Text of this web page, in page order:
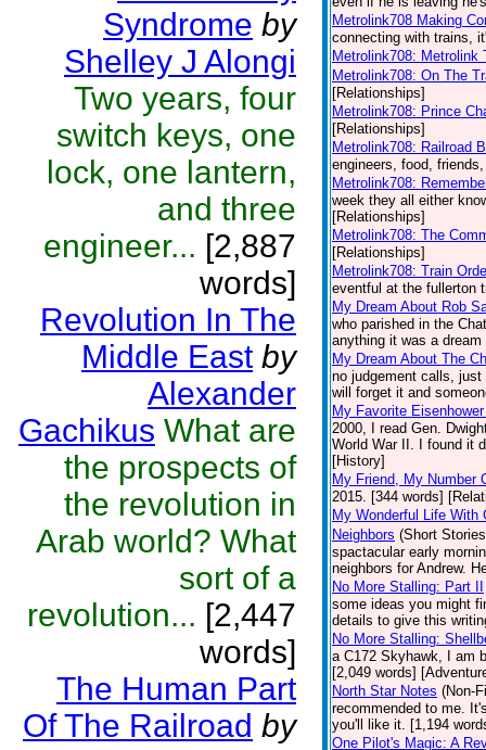
Syndrome by
Shelley J Alongi
Two years, four
switch keys, one
lock, one lantern,
and three
engineer... [2,887
words]
Revolution In The
Middle East by
Alexander
Gachikus What are
the prospects of
the revolution in
Arab world? What
sort of a
revolution... [2,447
words]
The Human Part
Of The Railroad by
Metrolink708 Making
connecting with trains,
Metrolink708: Metrolink
Metrolink708: On The
[Relationships]
Metrolink708: Prince
[Relationships]
Metrolink708: Railroad
engineers, food,
Metrolink708:
week they all either
[Relationships]
Metrolink708: The
[Relationships]
Metrolink708: Train
eventful at the fullerton
My Dream About Rob
who parished in the
anything it was a
My Dream About The
no judgement calls,
will forget it and
My Favorite
2000, I read Gen.
World War II. I found it
[History]
My Friend, My Number
2015. [344 words]
My Wonderful Life With
Neighbors (Short
spactacular early
neighbors for Andrew.
No More Stalling: Part II
some ideas you might
details to give this
No More Stalling:
a C172 Skyhawk, I am
[2,049 words]
North Star Notes (Non-
recommended to me.
you'll like it. [1,194
One Pilot's Magic: A